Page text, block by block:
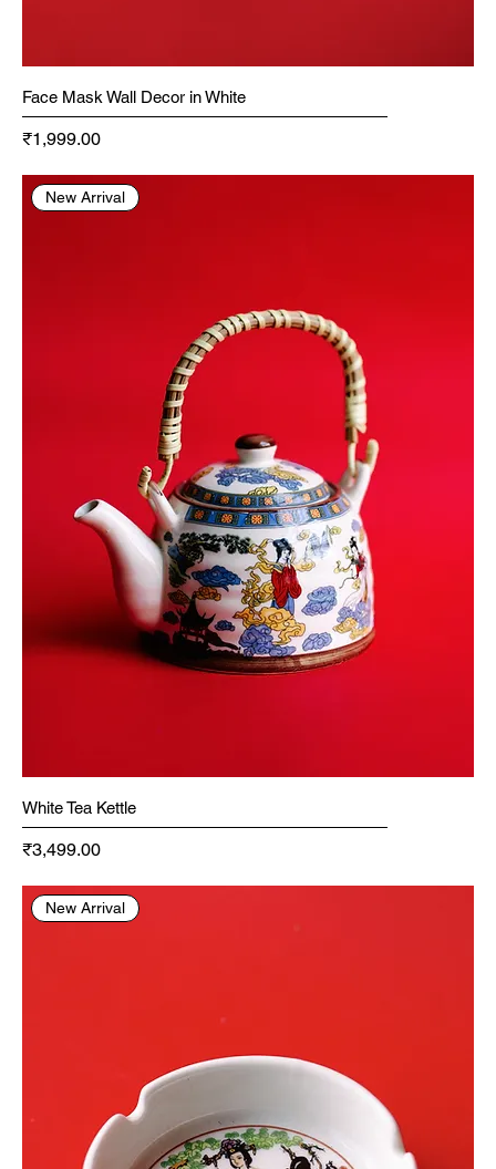
Face Mask Wall Decor in White
Price
₹1,999.00
New Arrival
White Tea Kettle
Price
₹3,499.00
New Arrival